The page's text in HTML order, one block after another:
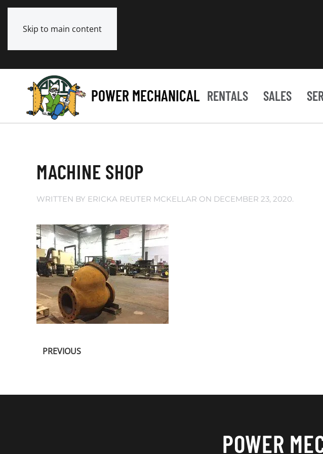
Skip to main content
POWER MECHANICAL RENTALS SALES
MACHINE SHOP
WRITTEN BY ERICKA REUTER MCKELLAR ON DECEMBER 23, 2020.
PREVIOUS
POWER